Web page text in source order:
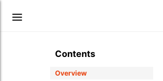
Contents
Overview